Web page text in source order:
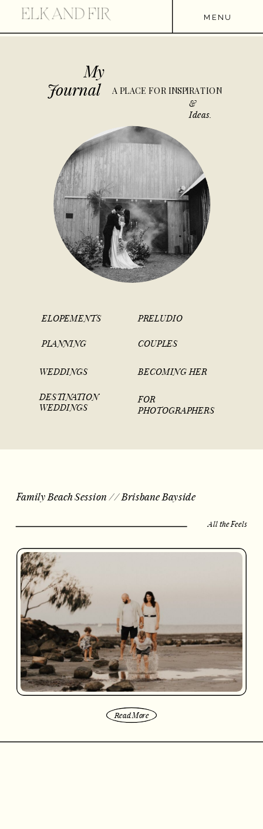
MENU
My
Journal A PLACE FOR INSPIRATION
&
Ideas.
ELOPEMENTS
PLANNING
WEDDINGS
PRELUDIO
BECOMING HER
COUPLES
DESTINATION
WEDDINGS
FOR
PHOTOGRAPHERS
Family Beach Session // Brisbane Bayside
All the Feels
Read More